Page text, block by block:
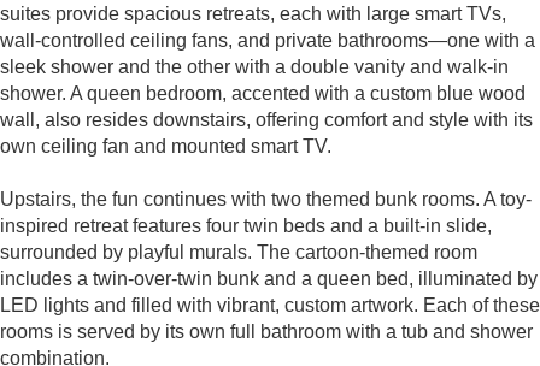
suites provide spacious retreats, each with large smart TVs,
wall-controlled ceiling fans, and private bathrooms—one with a
sleek shower and the other with a double vanity and walk-in
shower. A queen bedroom, accented with a custom blue wood
wall, also resides downstairs, offering comfort and style with its
own ceiling fan and mounted smart TV.
Upstairs, the fun continues with two themed bunk rooms. A toy-
inspired retreat features four twin beds and a built-in slide,
surrounded by playful murals. The cartoon-themed room
includes a twin-over-twin bunk and a queen bed, illuminated by
LED lights and filled with vibrant, custom artwork. Each of these
rooms is served by its own full bathroom with a tub and shower
combination.